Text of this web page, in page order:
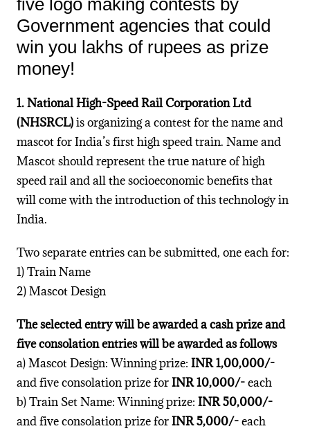
five logo making contests by
Government agencies that could
win you lakhs of rupees as prize
money!
1. National High-Speed Rail Corporation Ltd
(NHSRCL)is organizing a contest for the name and
mascot for India’s first high speed train. Name and
Mascot should represent the true nature of high
speed rail and all the socioeconomic benefits that
will come with the introduction of this technology in
India.
Two separate entries can be submitted, one each for:
1) Train Name
2) Mascot Design
The selected entry will be awarded a cash prize and
five consolation entries will be awarded as follows
a) Mascot Design: Winning prize: INR 1,00,000/-
and five consolation prize forINR 10,000/-each
b) Train Set Name: Winning prize: INR 50,000/-
and five consolation prize forINR 5,000/-each